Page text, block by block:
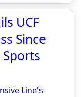
UCF
Since
Line's